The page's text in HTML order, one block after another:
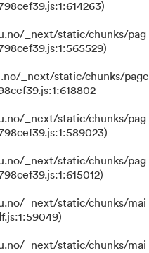
_next/static/chunks/pag
_next/static/chunks/page
_next/static/chunks/pag
_next/static/chunks/pag
_next/static/chunks/mai
_next/static/chunks/mai